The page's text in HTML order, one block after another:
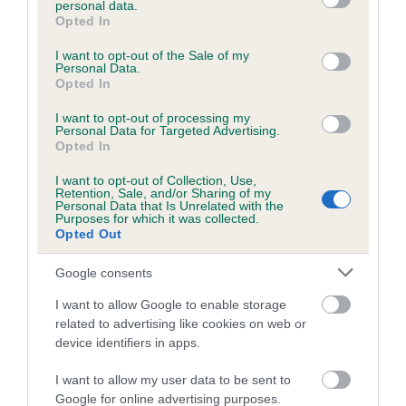
grant or deny consent to Google and its third-party tags to
use your data for below specified purposes in below Google
consent section.
personal data.
Opted In
I want to opt-out of the Sale of my
Personal Data.
Opted In
I want to opt-out of processing my
Personal Data for Targeted Advertising.
Opted In
I want to opt-out of Collection, Use,
Retention, Sale, and/or Sharing of my
Personal Data that Is Unrelated with the
Purposes for which it was collected.
Opted Out
Google consents
I want to allow Google to enable storage
related to advertising like cookies on web or
device identifiers in apps.
I want to allow my user data to be sent to
Google for online advertising purposes.
Inbreeding coefficient
Coefficient of Inbreeding (CoI)
Inbreeding coefficient for KENIVE'S GIRL
13 generations available of which 3 are complete
Breed average CoI 6.5%
COI Description
Estimated Breeding Values (EBVs)
Our estimated breeding values (EBVs) predict whether a dog